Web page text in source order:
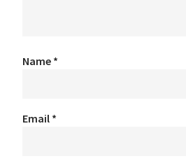
Name *
Email *